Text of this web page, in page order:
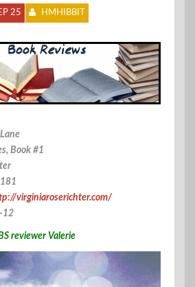
25 HMHIBBIT
Book #1
virginiaroserichter.com/
12
reviewer Valerie